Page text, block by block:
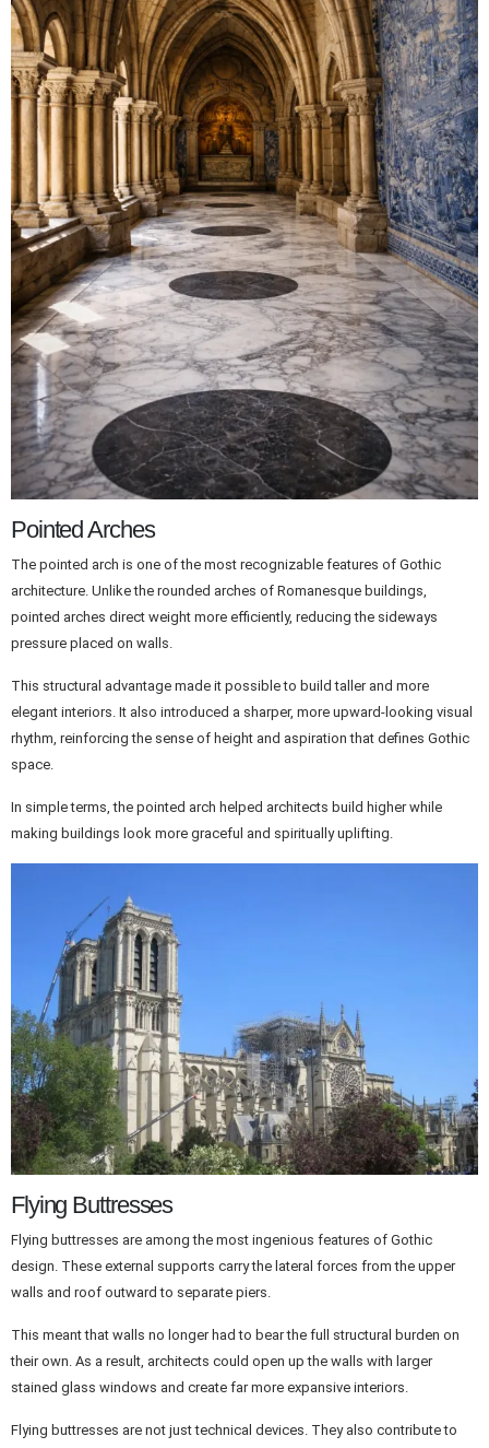
Pointed Arches
The pointed arch is one of the most recognizable features of Gothic
architecture. Unlike the rounded arches of Romanesque buildings,
pointed arches direct weight more efficiently, reducing the sideways
pressure placed on walls.
This structural advantage made it possible to build taller and more
elegant interiors. It also introduced a sharper, more upward-looking visual
rhythm, reinforcing the sense of height and aspiration that defines Gothic
space.
In simple terms, the pointed arch helped architects build higher while
making buildings look more graceful and spiritually uplifting.
Flying Buttresses
Flying buttresses are among the most ingenious features of Gothic
design. These external supports carry the lateral forces from the upper
walls and roof outward to separate piers.
This meant that walls no longer had to bear the full structural burden on
their own. As a result, architects could open up the walls with larger
stained glass windows and create far more expansive interiors.
Flying buttresses are not just technical devices. They also contribute to